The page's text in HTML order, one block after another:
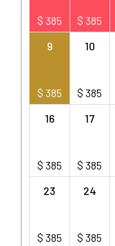
$ 385 $ 385
9
$ 385
10
$ 385
16
$ 385
17
$ 385
23
$ 385
24
$ 385